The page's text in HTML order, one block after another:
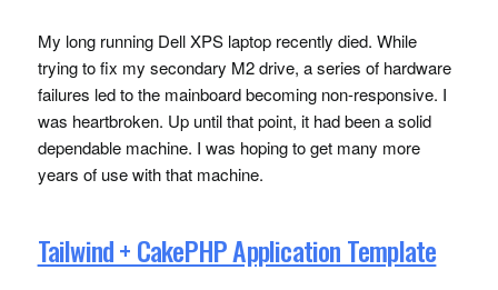
My long running DellXPSlaptop recently died. While
trying to fix my secondary M2 drive, a series of hardware
failures led to the mainboard becoming non-responsive. I
was heartbroken. Up until that point, it had been a solid
dependable machine. I was hoping to get many more
years of use with that machine.
Tailwind + CakePHP Application Template